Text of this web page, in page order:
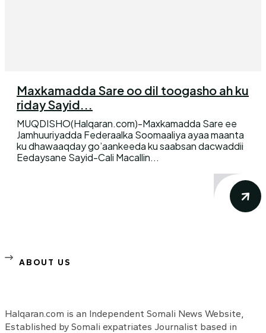
Maxkamadda Sare oo dil toogasho ah ku
riday Sayid...
MUQDISHO(Halqaran.com)-Maxkamadda Sare ee
Jamhuuriyadda Federaalka Soomaaliya ayaa maanta
ku dhawaaqday go’aankeeda ku saabsan dacwaddii
Eedaysane Sayid-Cali Macallin...
ABOUT US
Halqaran.com is an Independent Somali News Website,
Established by Somali expatriates Journalist based in